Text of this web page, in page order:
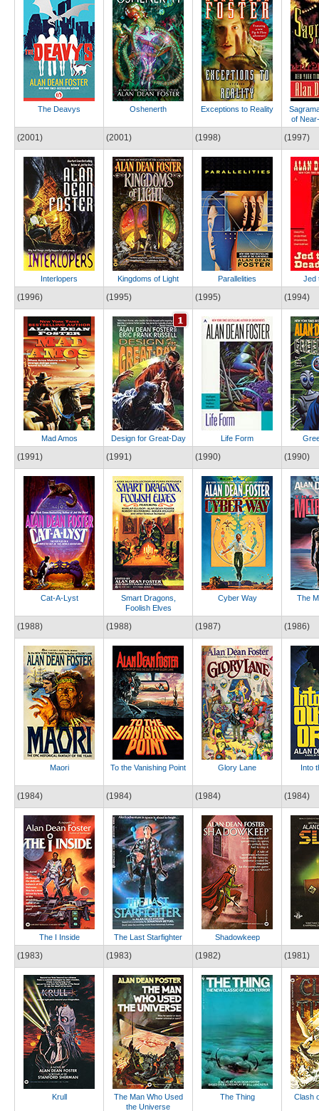
The Deavys Oshenerth Exceptions to Reality
of
(2001)
Interlopers
(2001)
Kingdoms of Light
(1998)
Parallelities
(1997)
Jed
(1996)
Mad Amos
(1995)
Design for Great-Day
(1995)
Life Form
(1994)
(1991)
Cat-A-Lyst
(1991)
Smart Dragons,
Foolish Elves
(1990)
Cyber Way
(1990)
The
(1988)
Maori
(1988)
To the Vanishing Point
(1987)
Glory Lane
(1986)
Into
(1984)
The I Inside
(1984)
The Last Starfighter
(1984)
Shadowkeep
(1984)
(1983)
Krull
(1983)
The Man Who Used
the Universe
(1982)
The Thing
(1981)
Clash